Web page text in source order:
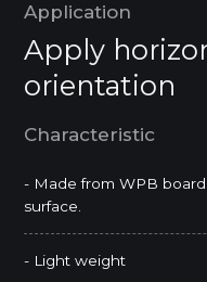
Application
Apply
orientation
Characteristic
- Made from WPB
surface.
- Light weight